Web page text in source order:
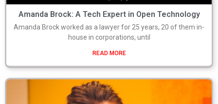
Amanda Brock: A Tech Expert in Open Technology
Amanda Brock worked as a lawyer for 25 years, 20 of them in-
house in corporations, until
READ MORE